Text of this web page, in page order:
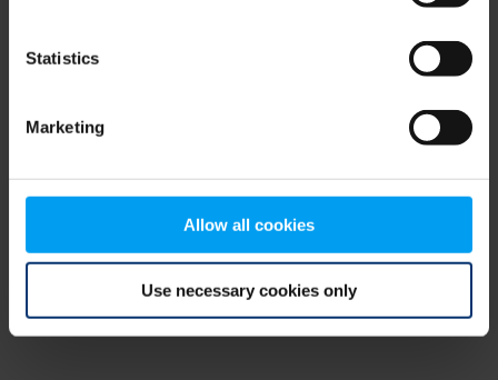
Statistics
Marketing
Allow all cookies
Use necessary cookies only